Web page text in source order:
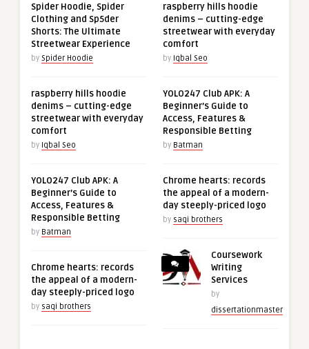
Spider Hoodie, Spider
Clothing and Sp5der
Shorts: The Ultimate
Streetwear Experience
by Spider Hoodie
raspberry hills hoodie
denims – cutting-edge
streetwear with everyday
comfort
by Iqbal Seo
YOLO247 Club APK: A
Beginner’s Guide to
Access, Features &
Responsible Betting
by Batman
Chrome hearts: records
the appeal of a modern-
day steeply-priced logo
by saqi brothers
raspberry hills hoodie
denims – cutting-edge
streetwear with everyday
comfort
by Iqbal Seo
YOLO247 Club APK: A
Beginner’s Guide to
Access, Features &
Responsible Betting
by Batman
Chrome hearts: records
the appeal of a modern-
day steeply-priced logo
by saqi brothers
Coursework
Writing
Services
by
dissertationmaster